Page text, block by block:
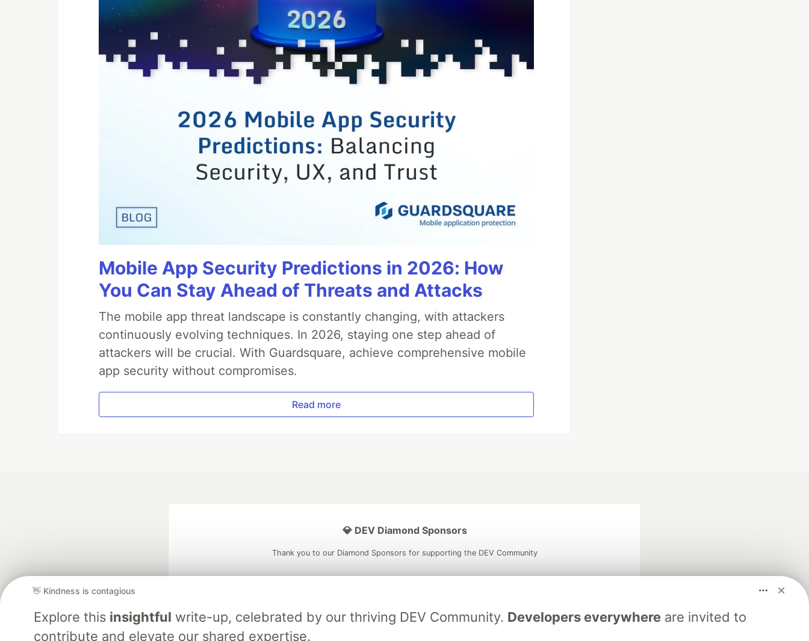
Mobile App Security Predictions in 2026: How
You Can Stay Ahead of Threats and Attacks
The mobile app threat landscape is constantly changing, with attackers
continuously evolving techniques. In 2026, staying one step ahead of
attackers will be crucial. With Guardsquare, achieve comprehensive mobile
app security without compromises.
Read more
👋 Kindness is contagious
Explore this insightful write-up, celebrated by our thriving DEV Community. Developers everywhereare invited to
contribute and elevate our shared expertise.
💎 DEV Diamond Sponsors
Thank you to our Diamond Sponsors for supporting the DEV Community
Google AI is the official AI Model
and Platform Partner of DEV
Neon is the official database
Algolia is the official search partner